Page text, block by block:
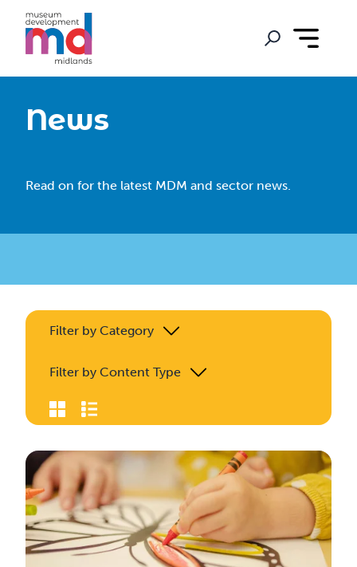
News
Read on for the latest MDM and sector news.
Filter by Category
Filter by Content Type